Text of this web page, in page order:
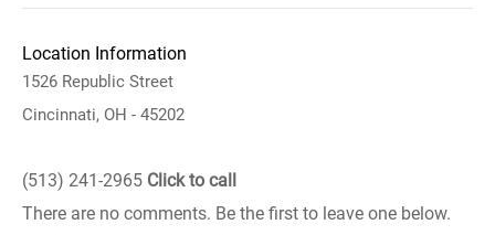
Location Information
1526 Republic Street
Cincinnati, OH - 45202
(513) 241-2965 Click to call
There are no comments. Be the first to leave one below.